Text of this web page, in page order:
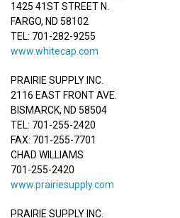
1425 41ST STREET N.
FARGO, ND 58102
TEL: 701-282-9255
www.whitecap.com
PRAIRIE SUPPLY INC.
2116 EAST FRONT AVE.
BISMARCK, ND 58504
TEL: 701-255-2420
FAX: 701-255-7701
CHAD WILLIAMS
701-255-2420
www.prairiesupply.com
PRAIRIE SUPPLY INC.